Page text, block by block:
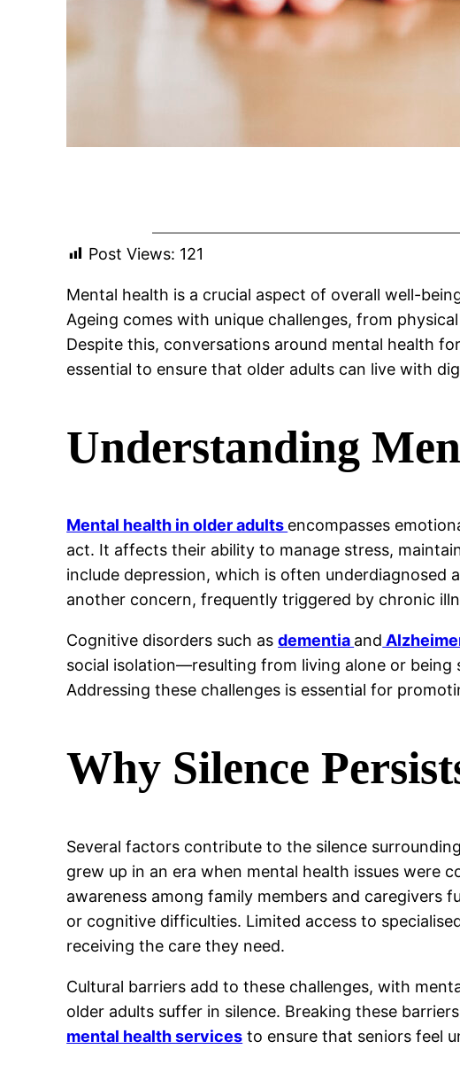
Post Views: 121
Mental health is a crucial aspect of overall well-
Ageing comes with unique challenges, from
Despite this, conversations around mental health
essential to ensure that older adults can live with
Understanding
Mental health in older adults encompasses
act. It affects their ability to manage stress,
include depression, which is often underdiagnosed
another concern, frequently triggered by chronic
Cognitive disorders such asdementia and
social isolation—resulting from living alone or
Addressing these challenges is essential for
Why Silence
Several factors contribute to the silence
grew up in an era when mental health issues were
awareness among family members and caregivers
or cognitive difficulties. Limited access to
receiving the care they need.
Cultural barriers add to these challenges, with
older adults suffer in silence. Breaking these
mental health services to ensure that seniors feel